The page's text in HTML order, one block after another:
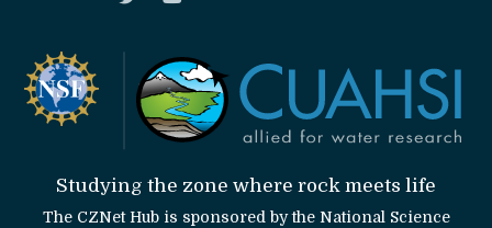
Studying the zone where rock meets life
The CZNet Hub is sponsored by the National Science